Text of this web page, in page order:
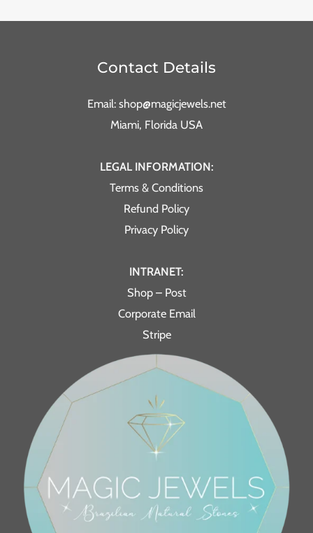
Contact Details
Email: shop@magicjewels.net
Miami, Florida USA
LEGAL INFORMATION:
Terms & Conditions
Refund Policy
Privacy Policy
INTRANET:
Shop – Post
Corporate Email
Stripe